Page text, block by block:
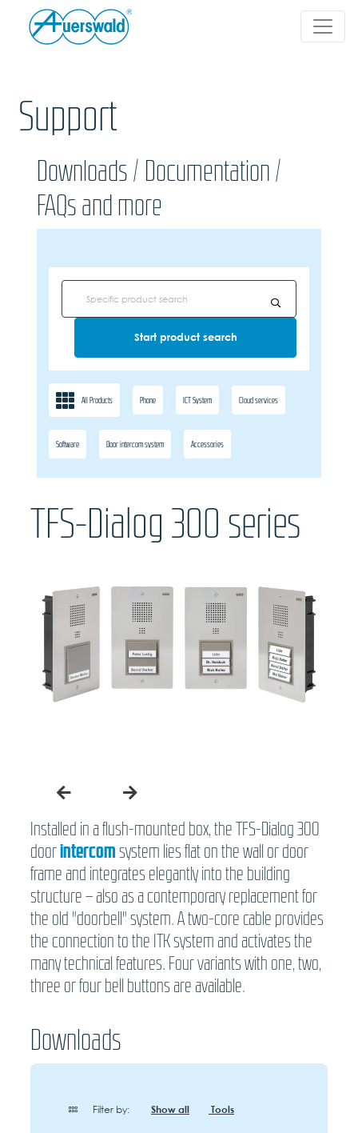
Support
Downloads / Documentation /
FAQs and more
All Products Phone ICT System Cloud services
Software Door intercom system Accessories
TFS-Dialog 300 series
Installed in a flush-mounted box, the TFS-Dialog 300
doorintercom system lies flat on the wall or door
frame and integrates elegantly into the building
structure – also as a contemporary replacement for
the old "doorbell" system. A two-core cable provides
the connection to the ITK system and activates the
many technical features. Four variants with one, two,
three or four bell buttons are available.
Downloads
Filter by: Show all Tools